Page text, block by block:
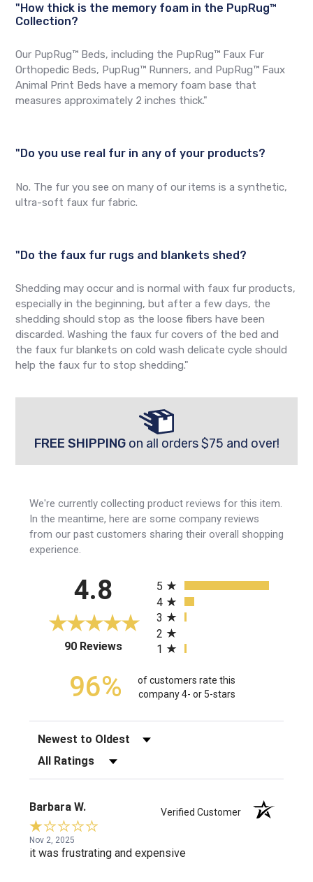
"How thick is the memory foam in the PupRug™
Collection?
Our PupRug™ Beds, including the PupRug™ Faux Fur
Orthopedic Beds, PupRug™ Runners, and PupRug™ Faux
Animal Print Beds have a memory foam base that
measures approximately 2 inches thick."
"Do you use real fur in any of your products?
No. The fur you see on many of our items is a synthetic,
ultra-soft faux fur fabric.
"Do the faux fur rugs and blankets shed?
Shedding may occur and is normal with faux fur products,
especially in the beginning, but after a few days, the
shedding should stop as the loose fibers have been
discarded. Washing the faux fur covers of the bed and
the faux fur blankets on cold wash delicate cycle should
help the faux fur to stop shedding."
FREE SHIPPINGon all orders $75 and over!
We're currently collecting product reviews for this item.
In the meantime, here are some company reviews
from our past customers sharing their overall shopping
experience.
4.8
90 Reviews(opens in a new tab)
5
4
3
2
1
96%
of customers rate this
company 4- or 5-stars
Sort Reviews
Filter Reviews by Rating
Barbara W. Verified Customer
Nov 2, 2025
it was frustrating and expensive